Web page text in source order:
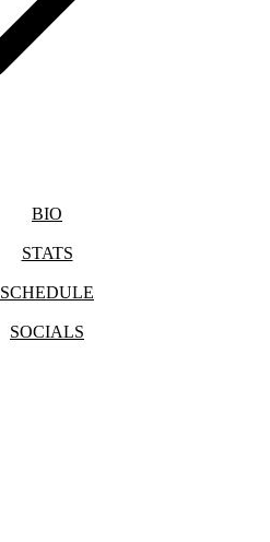
BIO
STATS
SCHEDULE
SOCIALS